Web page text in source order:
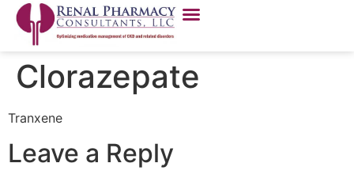
Clorazepate
Tranxene
Leave a Reply